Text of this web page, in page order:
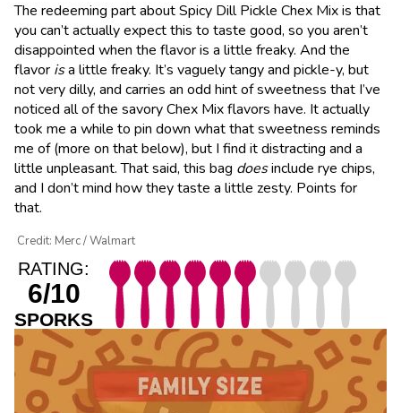
The redeeming part about Spicy Dill Pickle Chex Mix is that
you can’t actually expect this to taste good, so you aren’t
disappointed when the flavor is a little freaky. And the
flavor isa little freaky. It’s vaguely tangy and pickle-y, but
not very dilly, and carries an odd hint of sweetness that I’ve
noticed all of the savory Chex Mix flavors have. It actually
took me a while to pin down what that sweetness reminds
me of (more on that below), but I find it distracting and a
little unpleasant. That said, this bag doesinclude rye chips,
and I don’t mind how they taste a little zesty. Points for
that.
Credit: Merc / Walmart
RATING:
6/10
SPORKS